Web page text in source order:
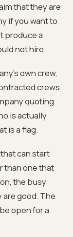
that they are
if you want to
produce a
not hire.
own crew,
crews
quoting
is actually
is a flag.
can start
than one that
the busy
good. The
open for a